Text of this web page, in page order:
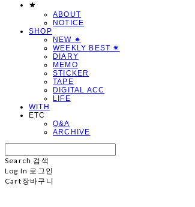
★
ABOUT
NOTICE
SHOP
NEW ✷
WEEKLY BEST ✷
DIARY
MEMO
STICKER
TAPE
DIGITAL ACC
LIFE
WITH
ETC
Q&A
ARCHIVE
Search 검색
Log In 로그인
Cart 장바구니